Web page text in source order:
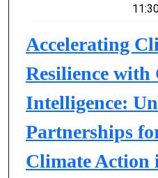
Accelerating
Resilience with
Intelligence:
Partnerships
Climate Action